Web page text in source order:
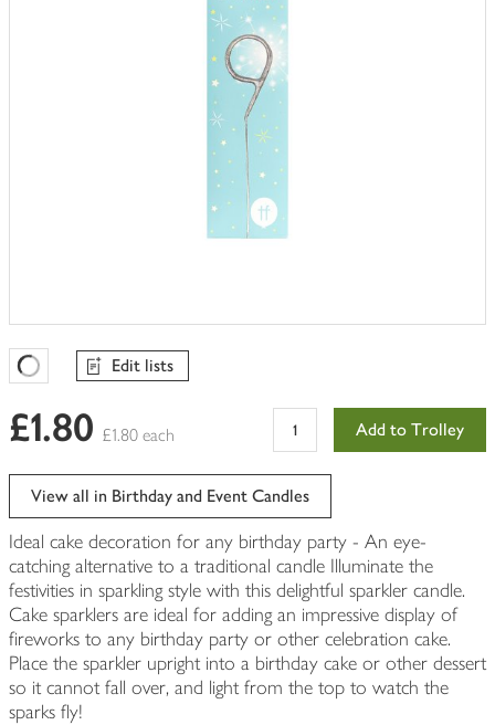
Favourites Loading
Edit lists
£1.80 £1.80 each Add to Trolley
View all in Birthday and Event Candles
Ideal cake decoration for any birthday party - An eye-
catching alternative to a traditional candle Illuminate the
festivities in sparkling style with this delightful sparkler candle.
Cake sparklers are ideal for adding an impressive display of
fireworks to any birthday party or other celebration cake.
Place the sparkler upright into a birthday cake or other dessert
so it cannot fall over, and light from the top to watch the
sparks fly!